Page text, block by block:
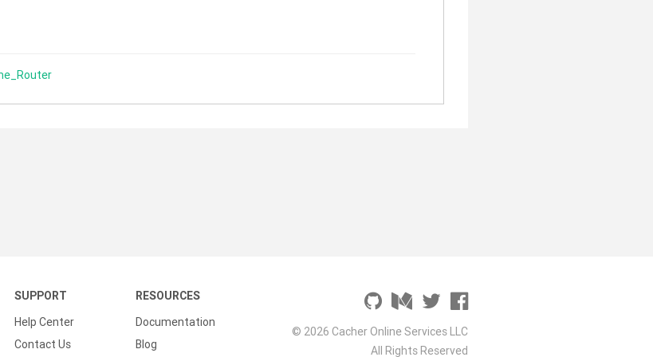
SUPPORT
Help Center
Contact Us
RESOURCES
Documentation
Blog
© 2026 Cacher Online Services LLC
All Rights Reserved